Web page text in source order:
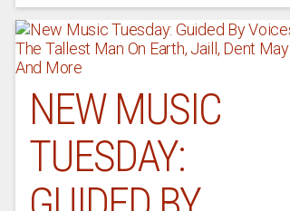
NEW MUSIC
TUESDAY: